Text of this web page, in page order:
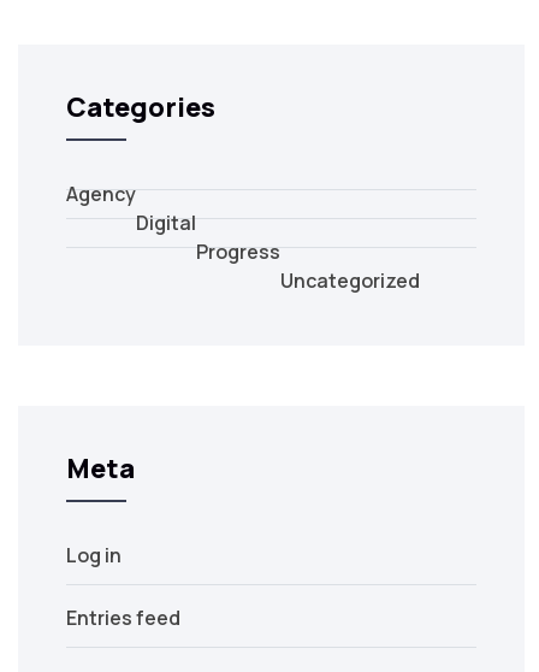
Categories
Agency
Digital
Progress
Uncategorized
Meta
Log in
Entries feed